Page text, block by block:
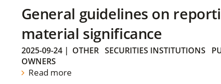
General guidelines on
material significance
2025-09-24| OTHER SECURITIES INSTITUTIONS
OWNERS
Read more